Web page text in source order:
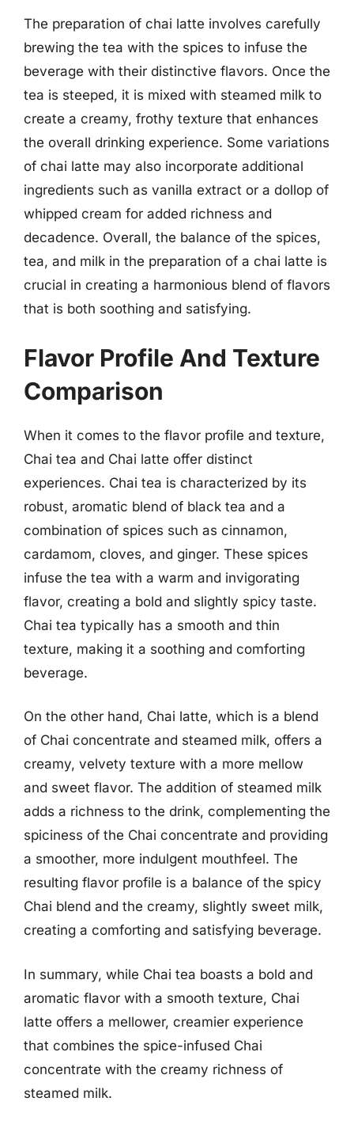
The preparation of chai latte involves carefully
brewing the tea with the spices to infuse the
beverage with their distinctive flavors. Once the
tea is steeped, it is mixed with steamed milk to
create a creamy, frothy texture that enhances
the overall drinking experience. Some variations
of chai latte may also incorporate additional
ingredients such as vanilla extract or a dollop of
whipped cream for added richness and
decadence. Overall, the balance of the spices,
tea, and milk in the preparation of a chai latte is
crucial in creating a harmonious blend of flavors
that is both soothing and satisfying.
Flavor Profile And Texture
Comparison
When it comes to the flavor profile and texture,
Chai tea and Chai latte offer distinct
experiences. Chai tea is characterized by its
robust, aromatic blend of black tea and a
combination of spices such as cinnamon,
cardamom, cloves, and ginger. These spices
infuse the tea with a warm and invigorating
flavor, creating a bold and slightly spicy taste.
Chai tea typically has a smooth and thin
texture, making it a soothing and comforting
beverage.
On the other hand, Chai latte, which is a blend
of Chai concentrate and steamed milk, offers a
creamy, velvety texture with a more mellow
and sweet flavor. The addition of steamed milk
adds a richness to the drink, complementing the
spiciness of the Chai concentrate and providing
a smoother, more indulgent mouthfeel. The
resulting flavor profile is a balance of the spicy
Chai blend and the creamy, slightly sweet milk,
creating a comforting and satisfying beverage.
In summary, while Chai tea boasts a bold and
aromatic flavor with a smooth texture, Chai
latte offers a mellower, creamier experience
that combines the spice-infused Chai
concentrate with the creamy richness of
steamed milk.